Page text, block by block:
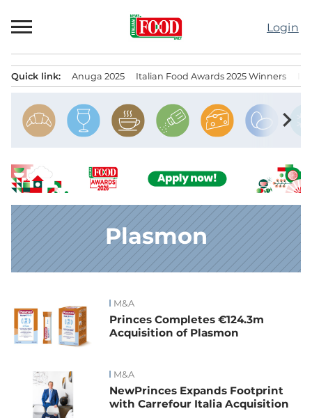
to
Login
Quick link: Anuga 2025 Italian Food Awards 2025 Winners
chevron_right
Plasmon
News M&A
Princes Completes €124.3m
Acquisition of Plasmon
M&A
NewPrinces Expands Footprint
with Carrefour Italia Acquisition